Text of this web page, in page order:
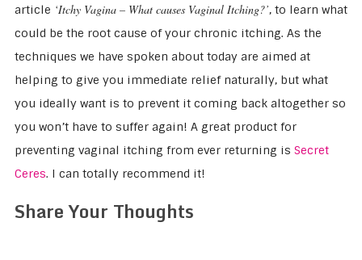
article ‘Itchy Vagina – What causes Vaginal Itching?’, to learn what
could be the root cause of your chronic itching. As the
techniques we have spoken about today are aimed at
helping to give you immediate relief naturally, but what
you ideally want is to prevent it coming back altogether so
you won’t have to suffer again! A great product for
preventing vaginal itching from ever returning is Secret
Ceres. I can totally recommend it!
Share Your Thoughts